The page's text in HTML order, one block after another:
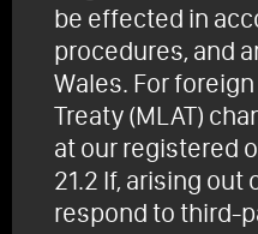
be effected in
procedures, and
Wales. For
Treaty (MLAT)
at our registered
21.2 If, arising
respond to third-